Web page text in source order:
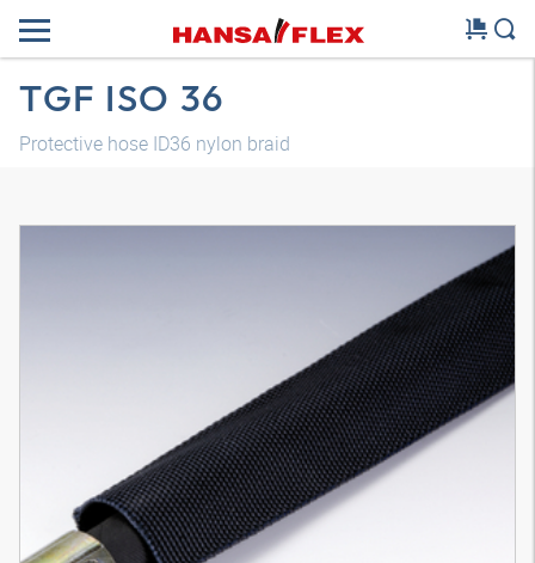
TGF ISO 36
Protective hose ID36 nylon braid